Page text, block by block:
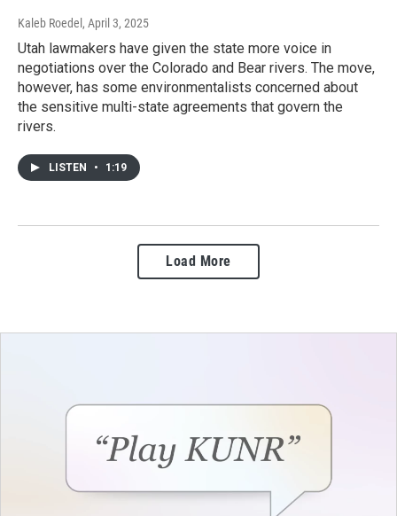
Kaleb Roedel, April 3, 2025
Utah lawmakers have given the state more voice in
negotiations over the Colorado and Bear rivers. The move,
however, has some environmentalists concerned about
the sensitive multi-state agreements that govern the
rivers.
LISTEN • 1:19
Load More